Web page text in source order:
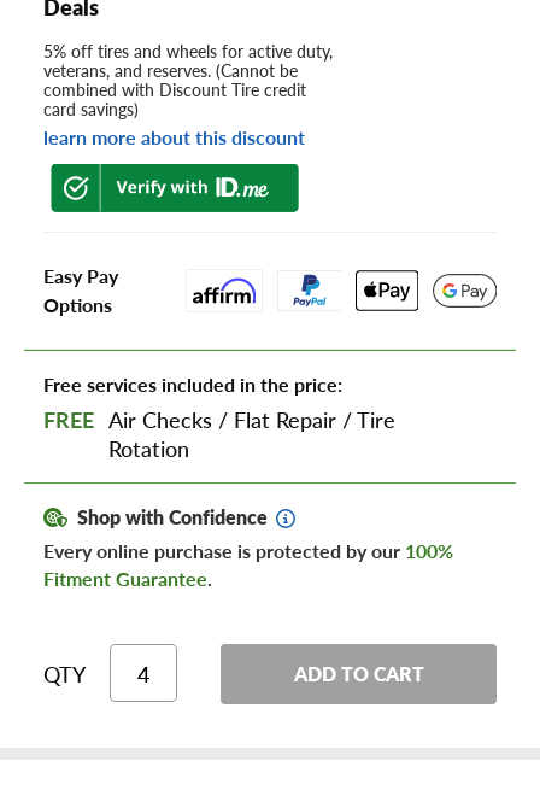
Deals
5% off tires and wheels for active duty,
veterans, and reserves. (Cannot be
combined with Discount Tire credit
card savings)
learn more about this discount
Easy Pay
Options
Free services included in the price:
FREE Air Checks / Flat Repair /Tire
Rotation
Shop with Confidence
Every online purchase is protected by our 100%
Fitment Guarantee.
QTY ADD TO CART